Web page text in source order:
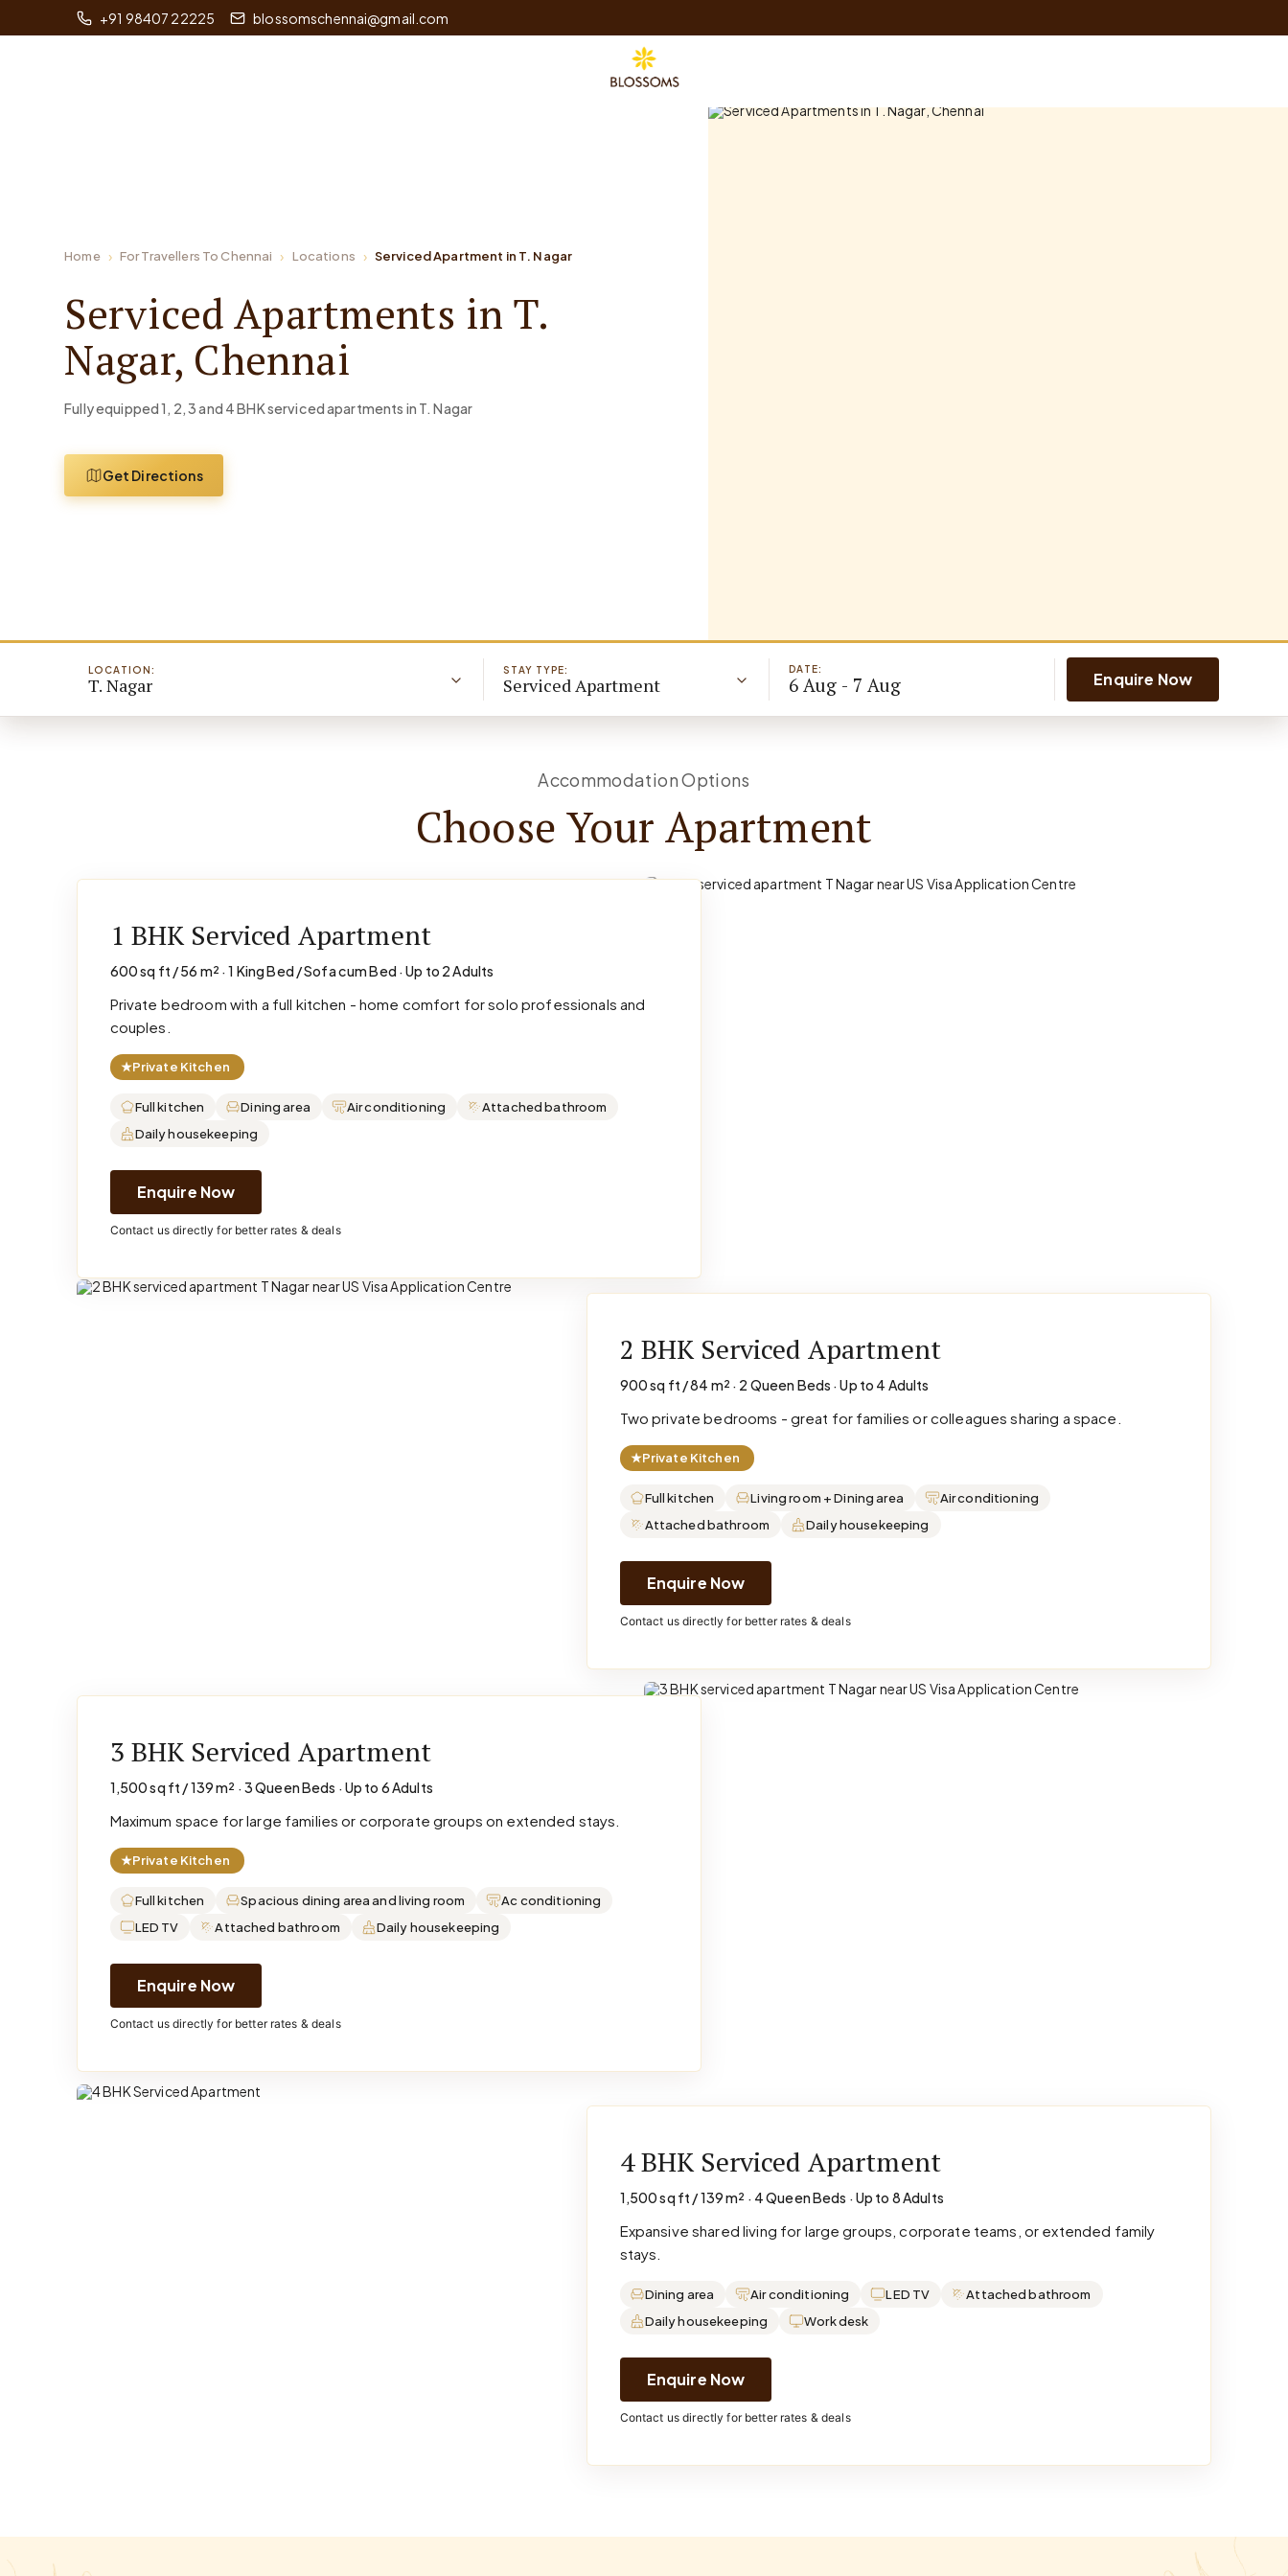
+91 98407 22225 blossomschennai@gmail.com
Home For Travellers To Chennai Locations Serviced Apartment in T. Nagar
Serviced Apartments in T.
Nagar, Chennai
Fully equipped 1, 2, 3 and 4 BHK serviced apartments in T. Nagar
Get Directions
LOCATION:
T. Nagar
STAY TYPE:
Serviced Apartment
DATE:
6 Aug - 7 Aug Enquire Now
Accommodation Options
Choose Your Apartment
1 BHK Serviced Apartment
600 sq ft / 56 m² · 1 King Bed / Sofa cum Bed · Up to 2 Adults
Private bedroom with a full kitchen - home comfort for solo professionals and
couples.
★Private Kitchen
Full kitchen Dining area Air conditioning
Attached bathroom
Daily housekeeping
Enquire Now
Contact us directly for better rates & deals
2 BHK Serviced Apartment
900 sq ft / 84 m² · 2 Queen Beds · Up to 4 Adults
Two private bedrooms - great for families or colleagues sharing a space.
★Private Kitchen
Full kitchen Living room + Dining area
Air conditioning
Attached bathroom
Daily housekeeping
Enquire Now
Contact us directly for better rates & deals
3 BHK Serviced Apartment
1,500 sq ft / 139 m² · 3 Queen Beds · Up to 6 Adults
Maximum space for large families or corporate groups on extended stays.
★Private Kitchen
Full kitchen Spacious dining area and living room
Ac conditioning
LED TV
Attached bathroom Daily housekeeping
Enquire Now
Contact us directly for better rates & deals
4 BHK Serviced Apartment
1,500 sq ft / 139 m² · 4 Queen Beds · Up to 8 Adults
Expansive shared living for large groups, corporate teams, or extended family
stays.
Dining area Air conditioning LED TV
Attached bathroom
Daily housekeeping
Work desk
Enquire Now
Contact us directly for better rates & deals